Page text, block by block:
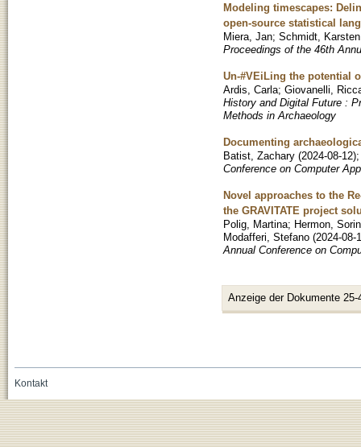
Modeling timescapes:
open-source statistical
Miera, Jan; Schmidt, Karsten
Proceedings of the 46th
Un-#VEiLing the potential
Ardis, Carla; Giovanelli,
History and Digital Future :
Methods in Archaeology
Documenting
Batist, Zachary (2024-08-12)
Conference on Computer
Novel approaches to the
the GRAVITATE project
Polig, Martina; Hermon, Sorin
Modafferi, Stefano (2024-08-
Annual Conference on
Anzeige der Dokumente 25-
Kontakt